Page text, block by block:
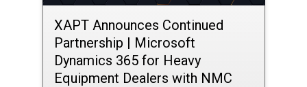
XAPT Announces Continued
Partnership | Microsoft
Dynamics 365 for Heavy
Equipment Dealers with NMC